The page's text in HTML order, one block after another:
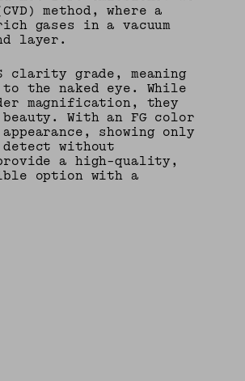
method, where a
gases in a vacuum
layer.
clarity grade, meaning
the naked eye. While
magnification, they
With an FG color
showing only
without
a high-quality,
option with a